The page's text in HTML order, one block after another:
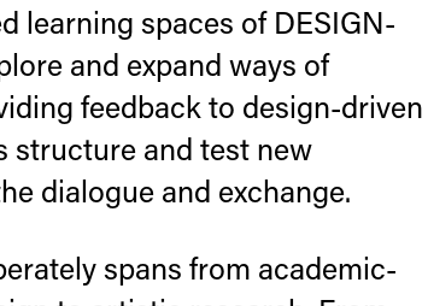
learning spaces of DESIGN-
and expand ways of
feedback to design-driven
structure and test new
dialogue and exchange.
spans from academic-